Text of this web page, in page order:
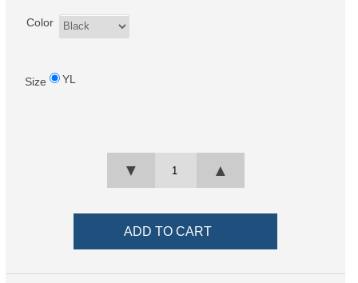
Color
Size YL
▲
▼